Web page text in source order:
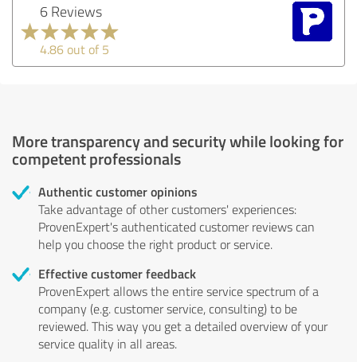
6 Reviews
4.86 out of 5
More transparency and security while looking for
competent professionals
Authentic customer opinions
Take advantage of other customers' experiences:
ProvenExpert's authenticated customer reviews can
help you choose the right product or service.
Effective customer feedback
ProvenExpert allows the entire service spectrum of a
company (e.g. customer service, consulting) to be
reviewed. This way you get a detailed overview of your
service quality in all areas.